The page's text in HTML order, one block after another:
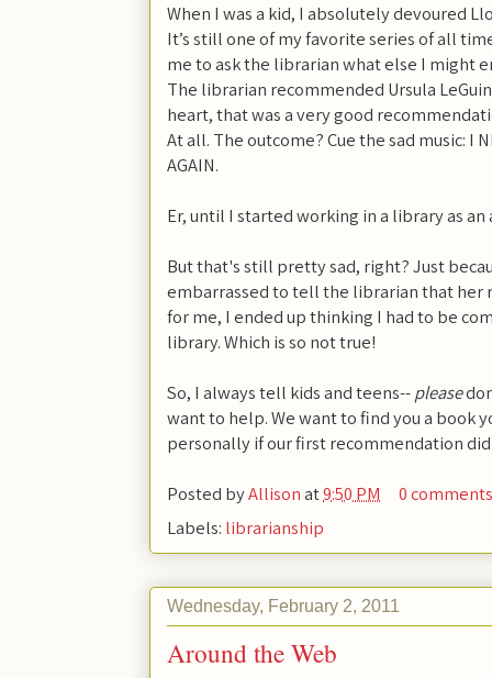
When I was a kid, I absolutely devoured
It’s still one of my favorite series of all
me to ask the librarian what else I might
The librarian recommended Ursula
heart, that was a very good
At all. The outcome? Cue the sad music: I
AGAIN.
Er, until I started working in a library as an
But that's still pretty sad, right? Just
embarrassed to tell the librarian that
for me, I ended up thinking I had to be
library. Which is so not true!
So, I always tell kids and teens--please
want to help. We want to find you a book
personally if our first recommendation
Posted byAllisonat9:50 PM
0 comments
Labels: librarianship
Wednesday, February 2, 2011
Around the Web